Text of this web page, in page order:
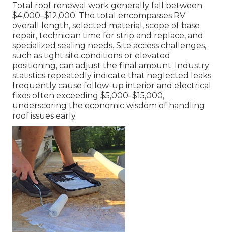
Total roof renewal work generally fall between
$4,000–$12,000. The total encompasses RV
overall length, selected material, scope of base
repair, technician time for strip and replace, and
specialized sealing needs. Site access challenges,
such as tight site conditions or elevated
positioning, can adjust the final amount. Industry
statistics repeatedly indicate that neglected leaks
frequently cause follow-up interior and electrical
fixes often exceeding $5,000–$15,000,
underscoring the economic wisdom of handling
roof issues early.